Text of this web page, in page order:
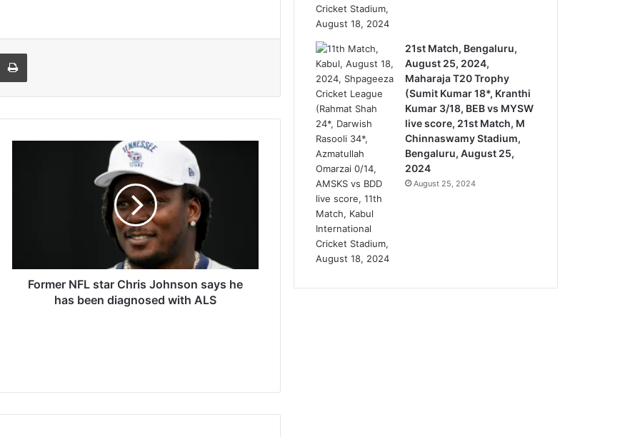
Email Print
been
diagnosed
Former NFL star Chris Johnson says he
has been diagnosed with ALS
21st Match, Bengaluru,
August 25, 2024,
Maharaja T20 Trophy
(Sumit Kumar 18*, Kranthi
Kumar 3/18, BEB vs MYSW
live score, 21st Match, M
Chinnaswamy Stadium,
Bengaluru, August 25,
2024
August 25, 2024